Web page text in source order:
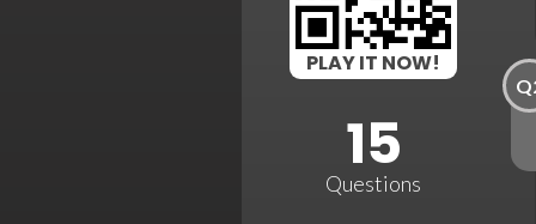
PLAY IT NOW!
15
Questions